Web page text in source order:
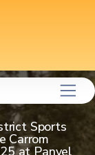
Sports
Carrom